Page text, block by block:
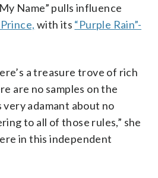
Name” pulls influence
with its “Purple Rain”-
a treasure trove of rich
are no samples on the
very adamant about no
to all of those rules,” she
in this independent